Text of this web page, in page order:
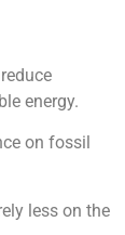
energy.
on fossil
less on the